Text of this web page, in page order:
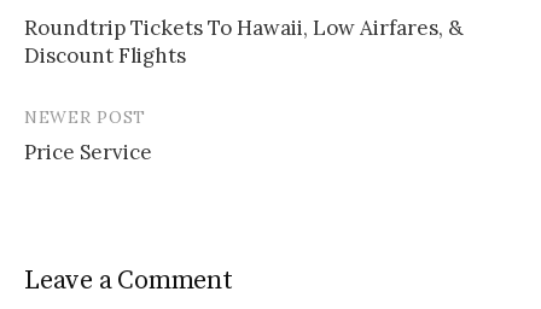
P
o
s
a
Roundtrip Tickets To Hawaii, Low Airfares, &
Discount Flights
NEWER POST
Price Service
Leave a Comment